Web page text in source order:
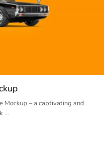
Mockup – a captivating and
…